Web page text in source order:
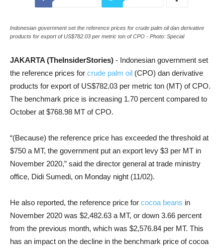
Indonesian government set the reference prices for crude palm oil dan derivative
products for export of US$782.03 per metric ton of CPO - Photo: Special
JAKARTA (TheInsiderStories) - Indonesian government set
the reference prices for crude palm oil (CPO) dan derivative
products for export of US$782.03 per metric ton (MT) of CPO.
The benchmark price is increasing 1.70 percent compared to
October at $768.98 MT of CPO.
“(Because) the reference price has exceeded the threshold at
$750 a MT, the government put an export levy $3 per MT in
November 2020,” said the director general at trade ministry
office, Didi Sumedi, on Monday night (11/02).
He also reported, the reference price for cocoa beans in
November 2020 was $2,482.63 a MT, or down 3.66 percent
from the previous month, which was $2,576.84 per MT. This
has an impact on the decline in the benchmark price of cocoa